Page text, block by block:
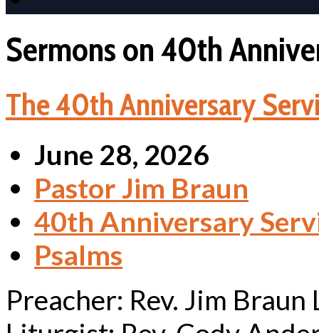
Sermons on 40th
The 40th Anniversary
June 28, 2026
Pastor Jim Braun
40th Anniversary
Psalms
Preacher: Rev. Jim